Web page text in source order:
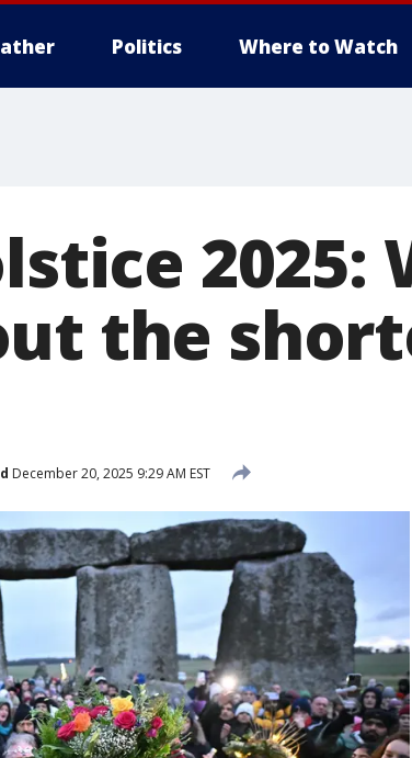
Politics Where to Watch
2025:
the
December 20, 2025 9:29 AM EST